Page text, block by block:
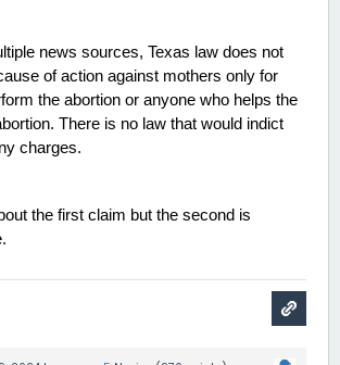
news sources, Texas law does not
of action against mothers only for
the abortion or anyone who helps the
There is no law that would indict
charges.
the first claim but the second is